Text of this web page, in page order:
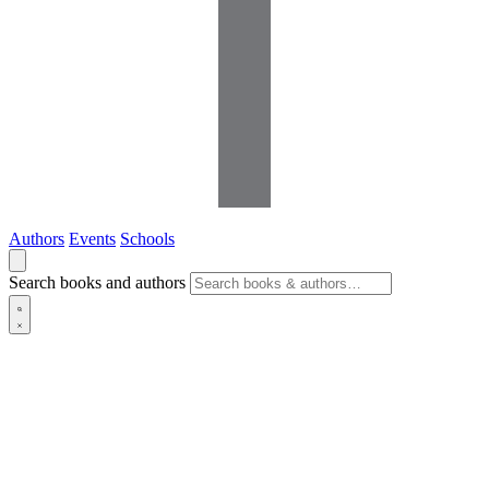
Authors Events Schools
Search books and authors